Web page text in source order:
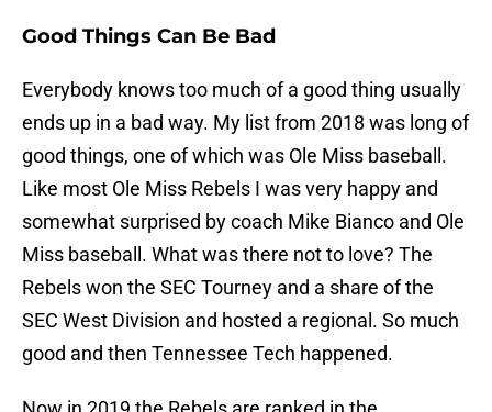
Good Things Can Be Bad
Everybody knows too much of a good thing usually
ends up in a bad way. My list from 2018 was long of
good things, one of which was Ole Miss baseball.
Like most Ole Miss Rebels I was very happy and
somewhat surprised by coach Mike Bianco and Ole
Miss baseball. What was there not to love? The
Rebels won the SEC Tourney and a share of the
SEC West Division and hosted a regional. So much
good and then Tennessee Tech happened.